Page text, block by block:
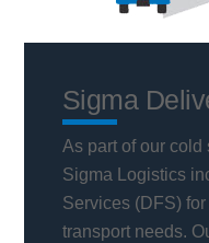
Sigma
As part of our cold
Sigma Logistics
Services (DFS)
transport needs.